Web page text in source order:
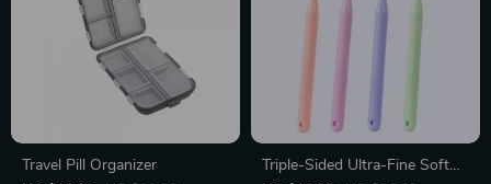
Travel Pill Organizer
Triple-Sided Ultra-Fine Soft